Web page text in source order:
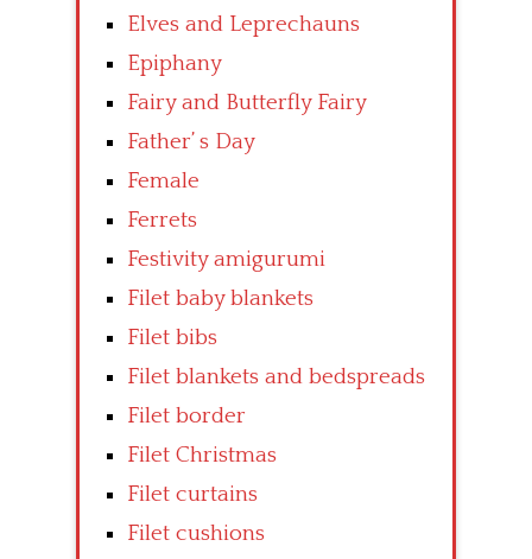
Elves and Leprechauns
Epiphany
Fairy and Butterfly Fairy
Father’ s Day
Female
Ferrets
Festivity amigurumi
Filet baby blankets
Filet bibs
Filet blankets and bedspreads
Filet border
Filet Christmas
Filet curtains
Filet cushions